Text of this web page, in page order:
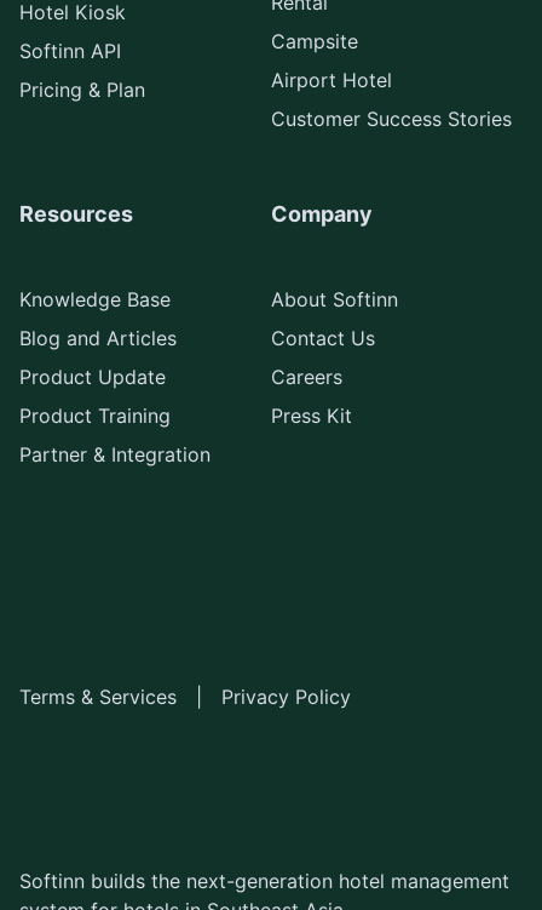
Hotel Kiosk
Softinn API
Pricing & Plan
Campsite
Airport Hotel
Customer Success Stories
Resources
Knowledge Base
Blog and Articles
Product Update
Product Training
Partner & Integration
Company
About Softinn
Contact Us
Careers
Press Kit
Terms & Services Privacy Policy
Softinn builds the next-generation hotel management